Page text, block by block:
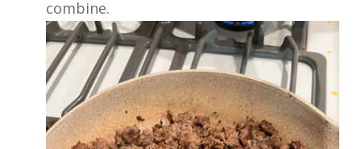
combine.